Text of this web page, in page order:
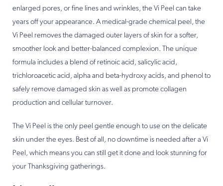
enlarged pores, or fine lines and wrinkles, the Vi Peel can take
years off your appearance. A medical-grade chemical peel, the
Vi Peel removes the damaged outer layers of skin for a softer,
smoother look and better-balanced complexion. The unique
formula includes a blend of retinoic acid, salicylic acid,
trichloroacetic acid, alpha and beta-hydroxy acids, and phenol to
safely remove damaged skin as well as promote collagen
production and cellular turnover.
The Vi Peel is the only peel gentle enough to use on the delicate
skin under the eyes. Best of all, no downtime is needed after a Vi
Peel, which means you can still get it done and look stunning for
your Thanksgiving gatherings.